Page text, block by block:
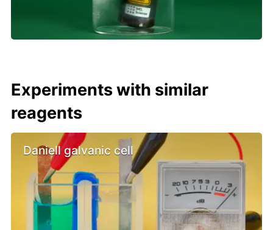
Experiments with similar
reagents
Daniell galvanic cell